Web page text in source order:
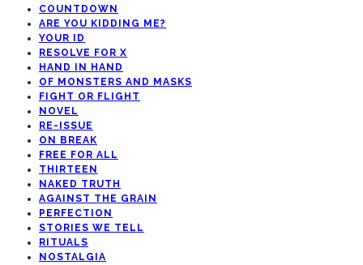
COUNTDOWN
ARE YOU KIDDING ME?
YOUR ID
RESOLVE FOR X
HAND IN HAND
OF MONSTERS AND MASKS
FIGHT OR FLIGHT
NOVEL
RE-ISSUE
ON BREAK
FREE FOR ALL
THIRTEEN
NAKED TRUTH
AGAINST THE GRAIN
PERFECTION
STORIES WE TELL
RITUALS
NOSTALGIA